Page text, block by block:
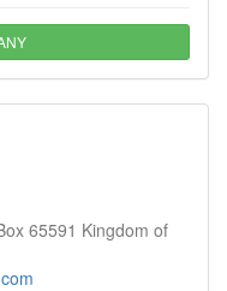
65591 Kingdom of